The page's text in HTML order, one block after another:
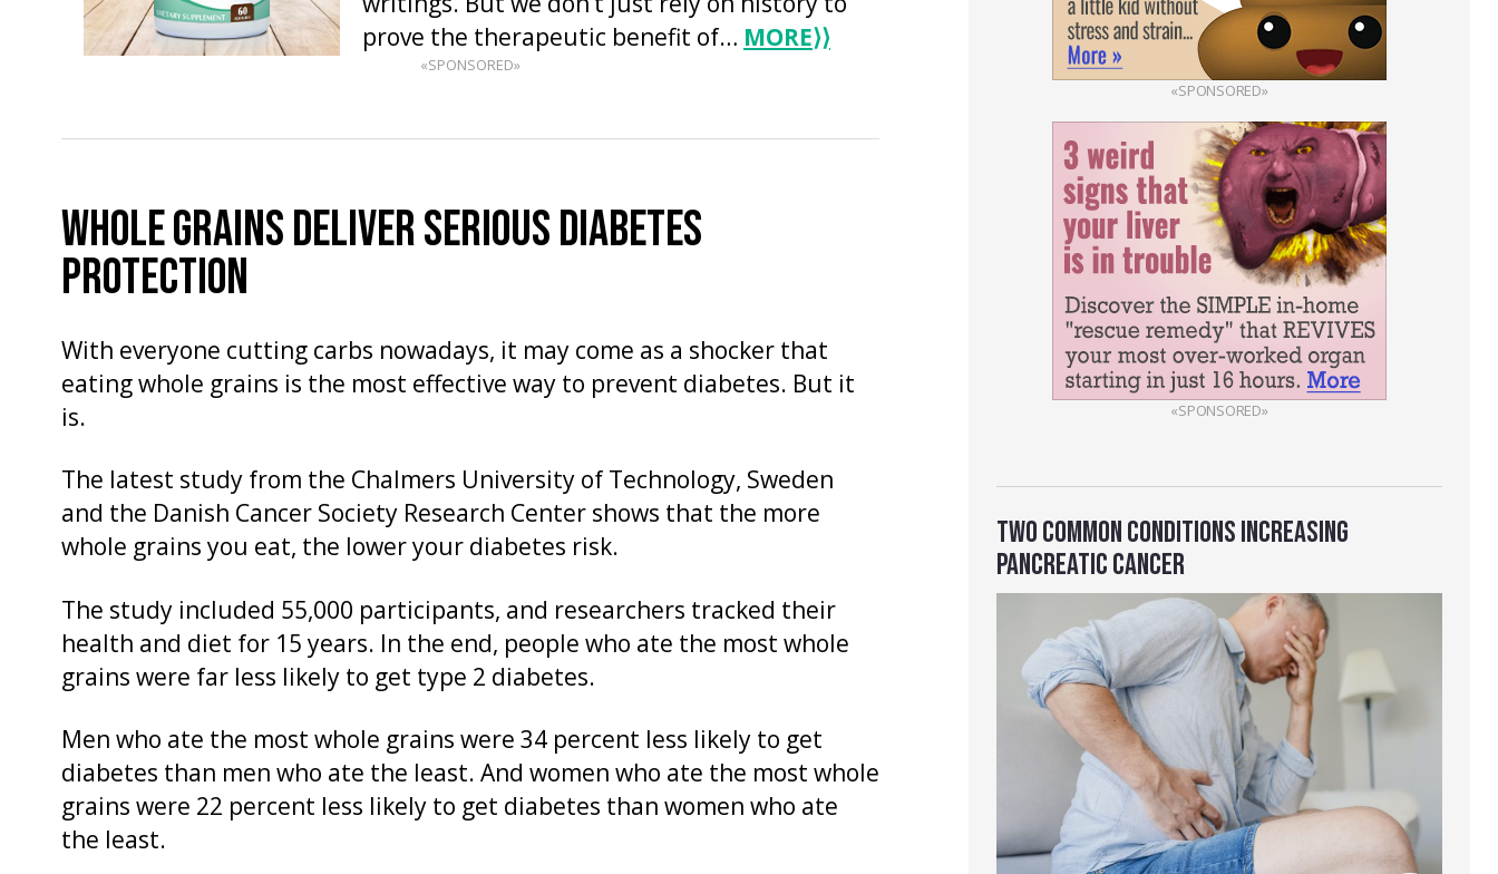
«SPONSORED»
«SPONSORED»
TWO COMMON CONDITIONS INCREASING
PANCREATIC CANCER
prove the therapeutic benefit of… MORE⟩⟩
«SPONSORED»
WHOLE GRAINS DELIVER SERIOUS DIABETES
PROTECTION
With everyone cutting carbs nowadays, it may come as a shocker that
eating whole grains is the most effective way to prevent diabetes. But it
is.
The latest study from the Chalmers University of Technology, Sweden
and the Danish Cancer Society Research Center shows that the more
whole grains you eat, the lower your diabetes risk.
The study included 55,000 participants, and researchers tracked their
health and diet for 15 years. In the end, people who ate the most whole
grains were far less likely to get type 2 diabetes.
Men who ate the most whole grains were 34 percent less likely to get
diabetes than men who ate the least. And women who ate the most whole
grains were 22 percent less likely to get diabetes than women who ate
the least.